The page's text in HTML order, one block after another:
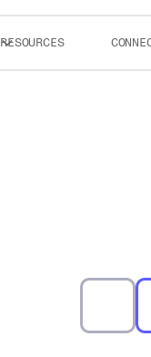
RESOURCES